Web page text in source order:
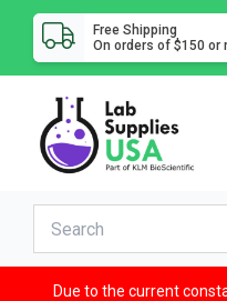
Free Shipping
On orders of $150 or
Due to the current